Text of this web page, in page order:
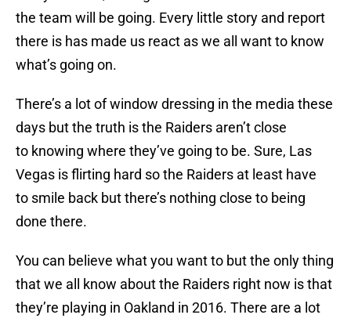
the team will be going. Every little story and report
there is has made us react as we all want to know
what’s going on.
There’s a lot of window dressing in the media these
days but the truth is the Raiders aren’t close
to knowing where they’ve going to be. Sure, Las
Vegas is flirting hard so the Raiders at least have
to smile back but there’s nothing close to being
done there.
You can believe what you want to but the only thing
that we all know about the Raiders right now is that
they’re playing in Oakland in 2016. There are a lot